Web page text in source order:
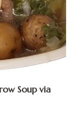
Soup via